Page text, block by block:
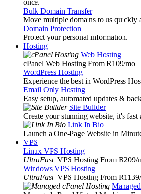
once.
Bulk Domain Transfer
Move multiple domains to us quickly
Domain Protection
Protect your personal information.
Hosting
Web Hosting
cPanel Web Hosting From R109/mo
WordPress Hosting
Experience the best in WordPress
Email Only Hosting
Easy setup, automated updates &
Site Builder
Create your stunning website, it's fast
Link In Bio
Launch a One-Page Website in
VPS
Linux VPS Hosting
UltraFast VPS Hosting From R209/
Windows VPS Hosting
UltraFast VPS Hosting From R1139